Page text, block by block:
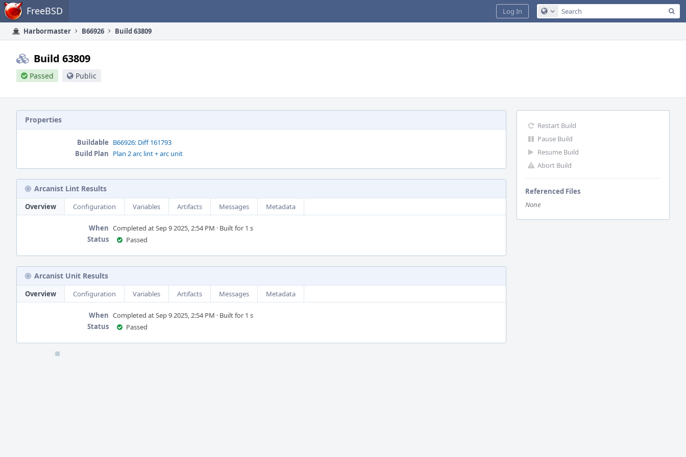
Home FreeBSD Configure Global Search
Log In
Harbormaster B66926 Build 63809
Build 63809
Passed Public
Restart Build
Pause Build
Resume Build
Abort Build
Referenced Files
None
Properties
Buildable B66926: Diff 161793
Build Plan Plan 2 arc lint + arc unit
Arcanist Lint Results
Overview Configuration Variables Artifacts Messages Metadata
When Completed at Sep 9 2025, 2:54 PM · Built for 1 s
Status
Passed
Arcanist Unit Results
Overview Configuration Variables Artifacts Messages Metadata
When Completed at Sep 9 2025, 2:54 PM · Built for 1 s
Status
Passed